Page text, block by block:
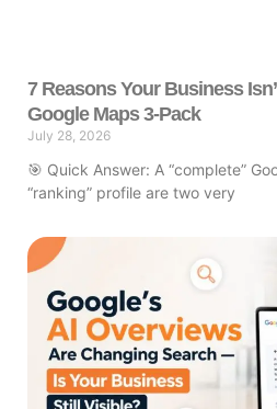
7 Reasons Your Business
Google Maps 3-Pack
July 28, 2026
🎯 Quick Answer: A “complete”
“ranking” profile are two very